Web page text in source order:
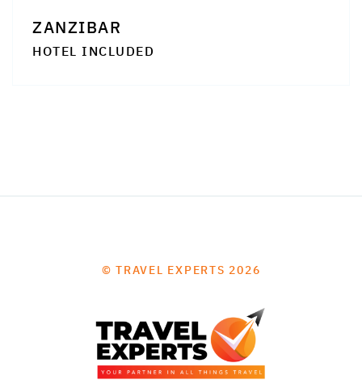
ZANZIBAR
HOTEL INCLUDED
© TRAVEL EXPERTS 2026